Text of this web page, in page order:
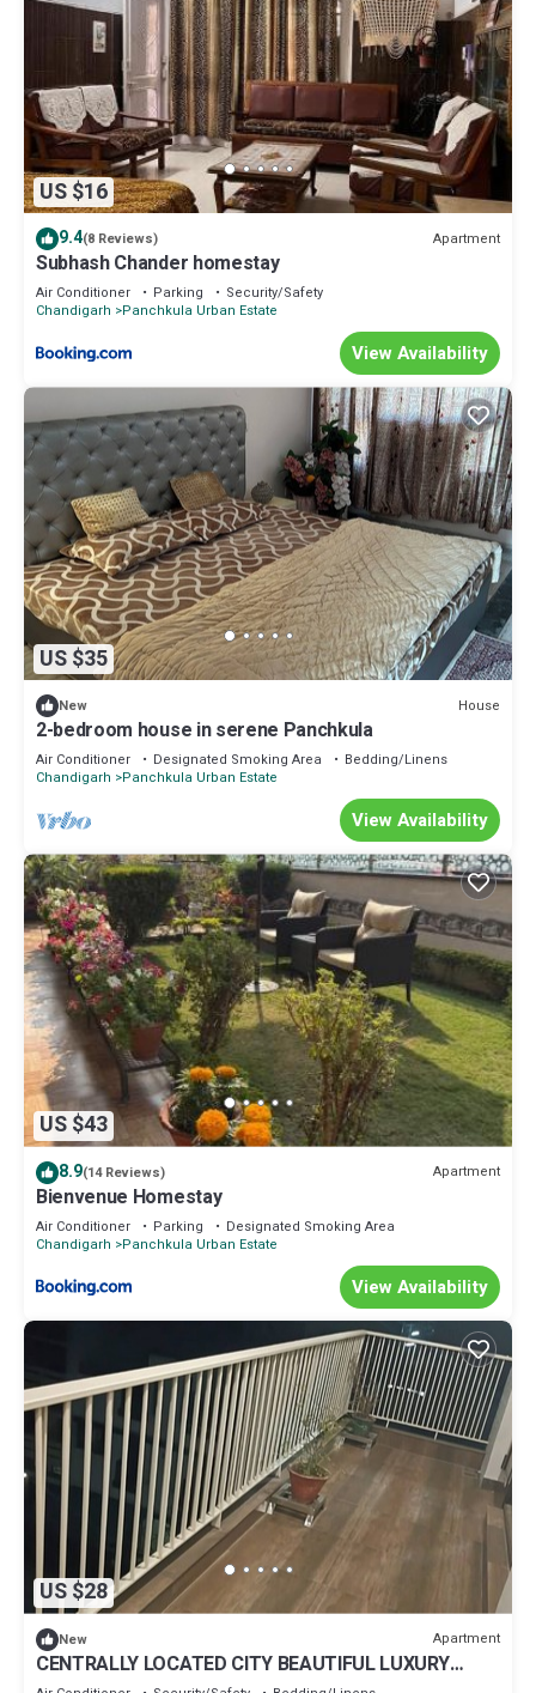
US $16
9.4(8 Reviews) Apartment
Subhash Chander homestay
Air Conditioner Parking
Security/Safety
Chandigarh
Panchkula Urban Estate
View Availability
US $35
New House
2-bedroom house in serene Panchkula
Air Conditioner Designated Smoking Area
Bedding/Linens
Chandigarh
Panchkula Urban Estate
View Availability
US $43
8.9(14 Reviews) Apartment
Bienvenue Homestay
Air Conditioner Parking
Designated Smoking Area
Chandigarh
Panchkula Urban Estate
View Availability
US $28
New Apartment
CENTRALLY LOCATED CITY BEAUTIFUL LUXURY
ROOM FOR COUPLES/WORKING PROFESSIONALS.